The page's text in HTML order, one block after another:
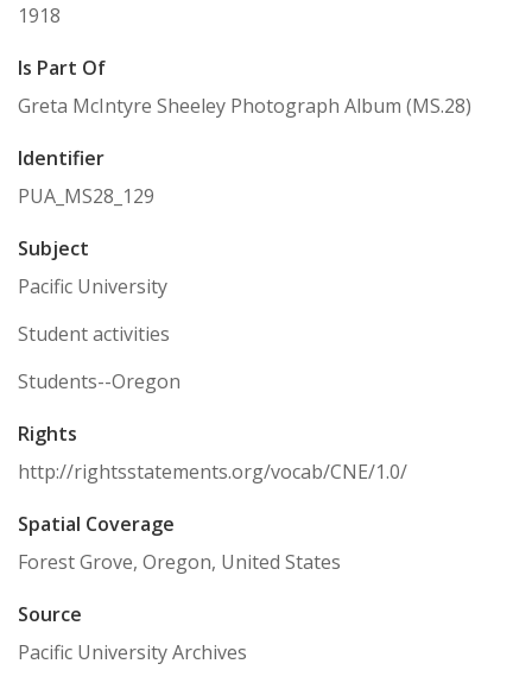
1918
Is Part Of
Greta McIntyre Sheeley Photograph Album (MS.28)
Identifier
PUA_MS28_129
Subject
Pacific University
Student activities
Students--Oregon
Rights
http://rightsstatements.org/vocab/CNE/1.0/
Spatial Coverage
Forest Grove, Oregon, United States
Source
Pacific University Archives